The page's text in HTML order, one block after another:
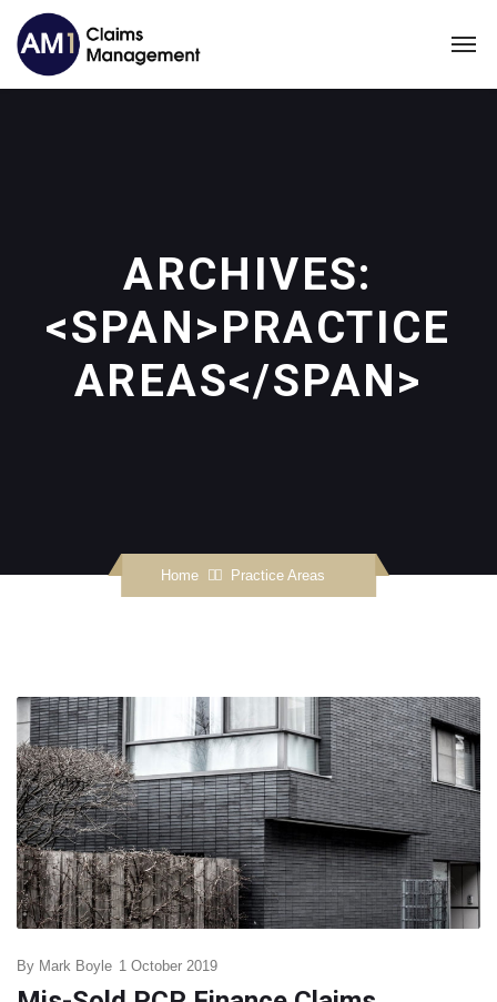
ARCHIVES:
<SPAN>PRACTICE
AREAS</SPAN>
Home Practice Areas
By Mark Boyle 1 October 2019